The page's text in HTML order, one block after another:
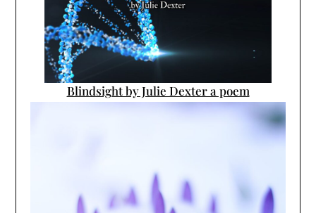
Blindsight by Julie Dexter a poem